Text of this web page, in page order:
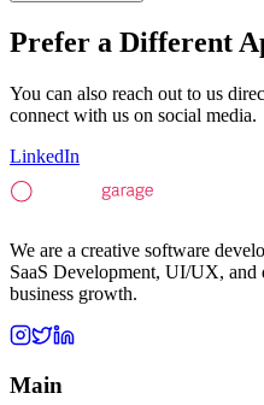
Prefer a Different
You can also reach out to us
connect with us on social media.
LinkedIn
We are a creative software
SaaS Development, UI/UX, and
business growth.
Main